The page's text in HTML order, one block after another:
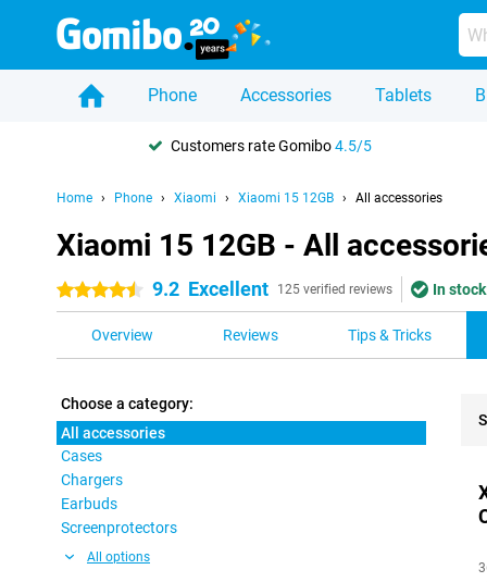
Phone Accessories Tablets
Customers rate Gomibo4.5/5
Home Phone Xiaomi Xiaomi 15 12GB All accessories
Xiaomi 15 12GB - All
4.5 stars 9.2 Excellent 125 verified reviews In
Overview Reviews Tips & Tricks
Choose a category:
All accessories
Cases
Chargers
Earbuds
Screenprotectors
All options